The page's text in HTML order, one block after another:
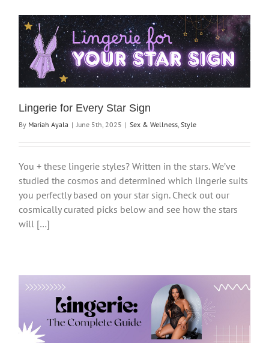
Lingerie for Every Star Sign
By Mariah Ayala | June 5th, 2025 | Sex & Wellness Style
You + these lingerie styles? Written in the stars. We’ve
studied the cosmos and determined which lingerie suits
you perfectly based on your star sign. Check out our
cosmically curated picks below and see how the stars
will […]